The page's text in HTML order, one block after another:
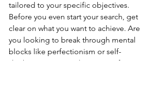
tailored to your specific objectives.
Before you even start your search, get
clear on what you want to achieve. Are
you looking to break through mental
blocks like perfectionism or self-
doubt? Do you need strategies for